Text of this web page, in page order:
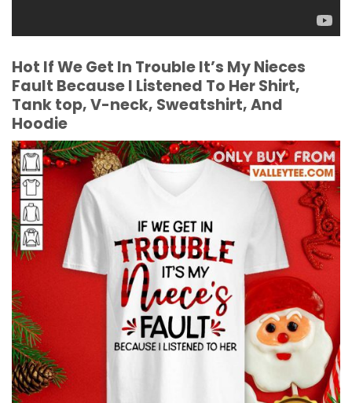
Hot If We Get In Trouble It’s My Nieces
Fault Because I Listened To Her Shirt,
Tank top, V-neck, Sweatshirt, And
Hoodie